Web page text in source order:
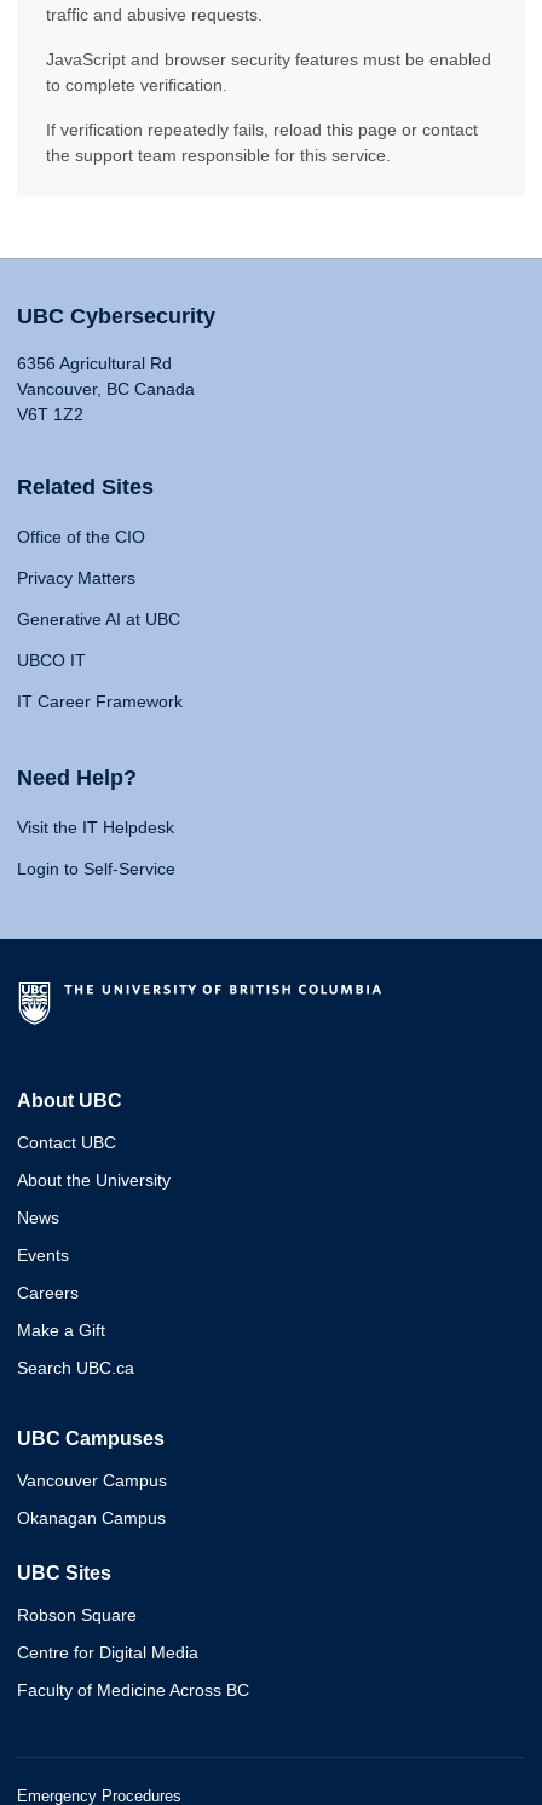
traffic and abusive requests.
JavaScript and browser security features must be enabled
to complete verification.
If verification repeatedly fails, reload this page or contact
the support team responsible for this service.
UBC Cybersecurity
6356 Agricultural Rd
Vancouver, BC Canada
V6T 1Z2
Related Sites
Office of the CIO
Privacy Matters
Generative AI at UBC
UBCO IT
IT Career Framework
Need Help?
Visit the IT Helpdesk
Login to Self-Service
About UBC
Contact UBC
About the University
News
Events
Careers
Make a Gift
Search UBC.ca
UBC Campuses
Vancouver Campus
Okanagan Campus
UBC Sites
Robson Square
Centre for Digital Media
Faculty of Medicine Across BC
Emergency Procedures